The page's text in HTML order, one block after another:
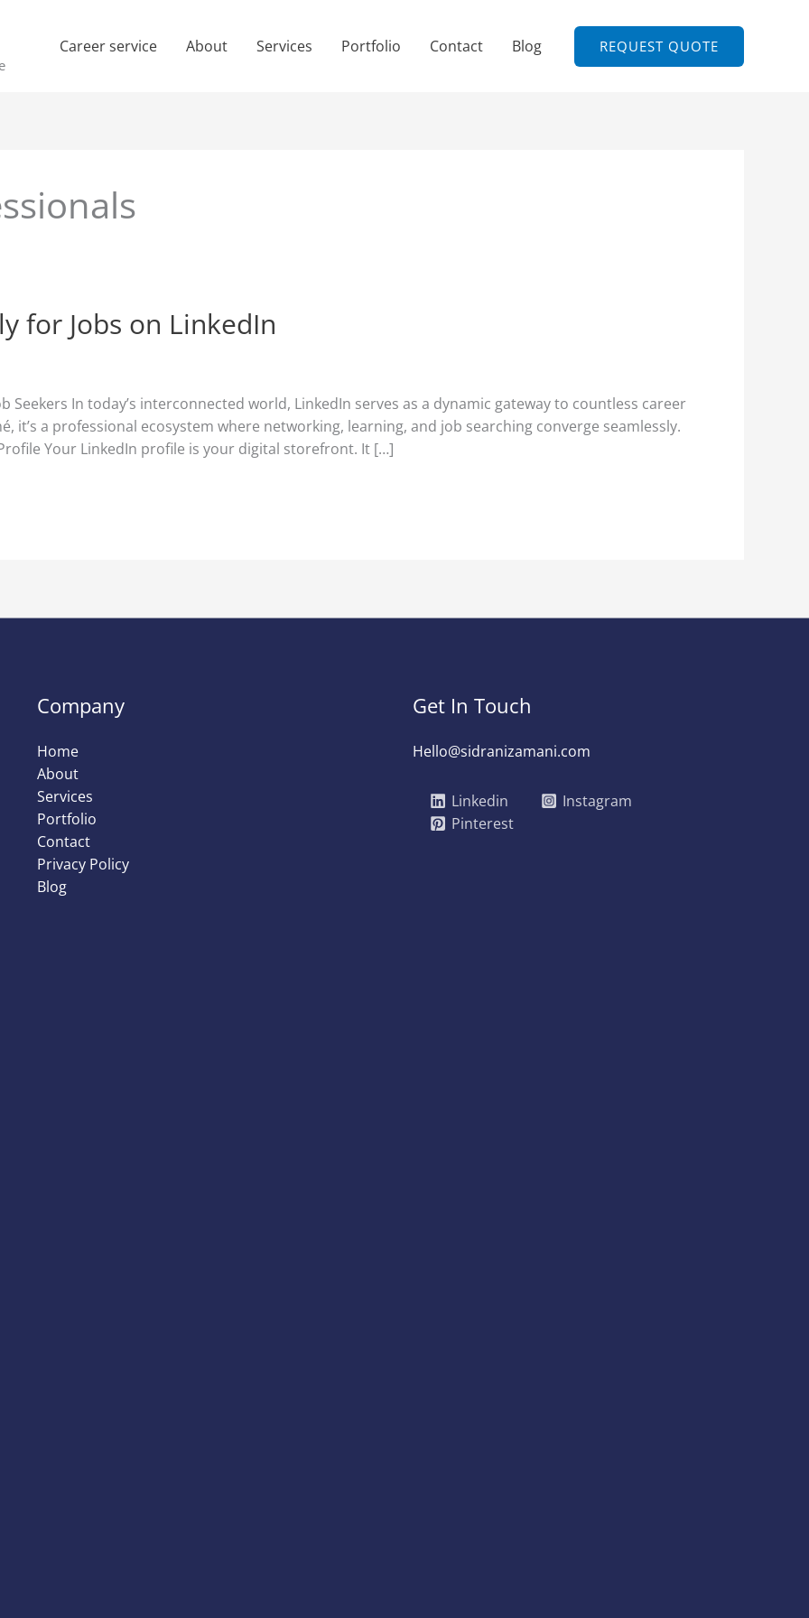
Career service About Services Portfolio Contact Blog REQUEST QUOTE
for Jobs on LinkedIn
Seekers In today’s interconnected world, LinkedIn serves as a dynamic gateway to countless career
it’s a professional ecosystem where networking, learning, and job searching converge seamlessly.
Your LinkedIn profile is your digital storefront. It […]
Company
Home
About
Services
Portfolio
Contact
Privacy Policy
Blog
Get In Touch
Hello@sidranizamani.com
Linkedin
Instagram
Pinterest